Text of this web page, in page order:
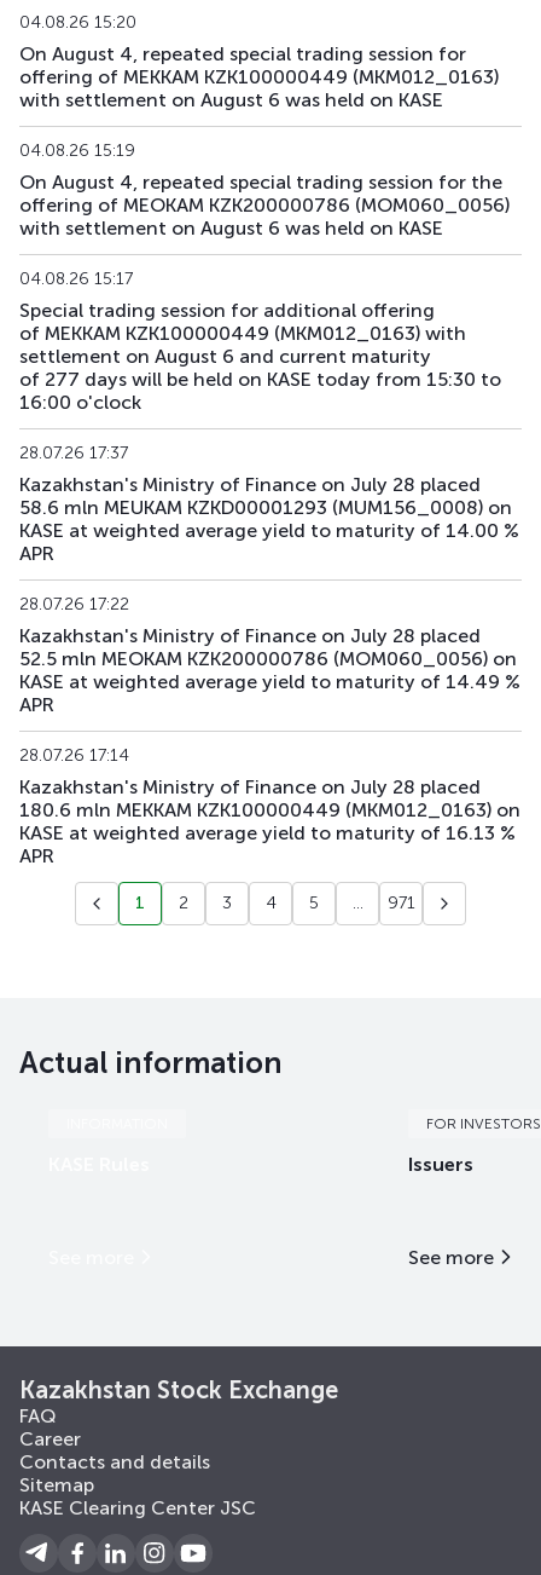
04.08.26 15:20
On August 4, repeated special trading session for
offering of MEKKAM KZK100000449 (MKM012_0163)
with settlement on August 6 was held on KASE
04.08.26 15:19
On August 4, repeated special trading session for the
offering of MEOKAM KZK200000786 (MOM060_0056)
with settlement on August 6 was held on KASE
04.08.26 15:17
Special trading session for additional offering
of MEKKAM KZK100000449 (MKM012_0163) with
settlement on August 6 and current maturity
of 277 days will be held on KASE today from 15:30 to
16:00 o'clock
28.07.26 17:37
Kazakhstan's Ministry of Finance on July 28 placed
58.6 mln MEUKAM KZKD00001293 (MUM156_0008) on
KASE at weighted average yield to maturity of 14.00 %
APR
28.07.26 17:22
Kazakhstan's Ministry of Finance on July 28 placed
52.5 mln MEOKAM KZK200000786 (MOM060_0056) on
KASE at weighted average yield to maturity of 14.49 %
APR
28.07.26 17:14
Kazakhstan's Ministry of Finance on July 28 placed
180.6 mln MEKKAM KZK100000449 (MKM012_0163) on
KASE at weighted average yield to maturity of 16.13 %
APR
1 2 3 4 5 ... 971
Actual information
FOR INVESTORS
Issuers
See more
Kazakhstan Stock Exchange
FAQ
Career
Contacts and details
Sitemap
KASE Clearing Center JSC